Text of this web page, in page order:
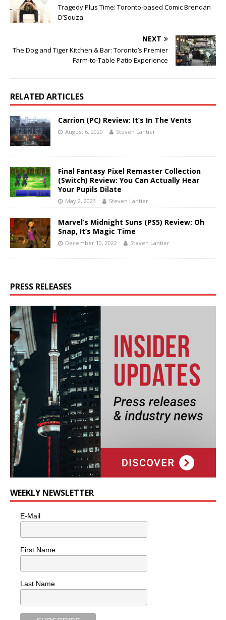
Tragedy Plus Time: Toronto-based Comic Brendan
D’Souza
NEXT
The Dog and Tiger Kitchen & Bar: Toronto’s Premier
Farm-to-Table Patio Experience
RELATED ARTICLES
Carrion (PC) Review: It’s In The Vents
August 6, 2020 Steven Lantier
Final Fantasy Pixel Remaster Collection
(Switch) Review: You Can Actually Hear
Your Pupils Dilate
May 2, 2023 Steven Lantier
Marvel’s Midnight Suns (PS5) Review: Oh
Snap, It’s Magic Time
December 10, 2022 Steven Lantier
PRESS RELEASES
WEEKLY NEWSLETTER
E-Mail
First Name
Last Name